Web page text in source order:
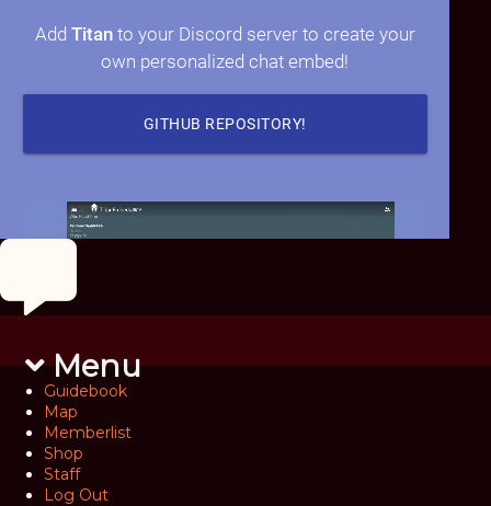
Menu
Guidebook
Map
Memberlist
Shop
Staff
Log Out